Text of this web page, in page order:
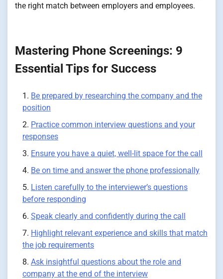
the right match between employers and employees.
Mastering Phone Screenings: 9
Essential Tips for Success
Be prepared by researching the company and the
position
Practice common interview questions and your
responses
Ensure you have a quiet, well-lit space for the call
Be on time and answer the phone professionally
Listen carefully to the interviewer’s questions
before responding
Speak clearly and confidently during the call
Highlight relevant experience and skills that match
the job requirements
Ask insightful questions about the role and
company at the end of the interview